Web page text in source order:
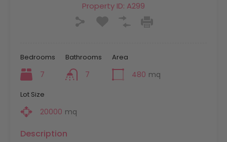
Property ID: A299
Bedrooms
7
Bathrooms
7
Area
480 mq
Lot Size
20000 mq
Description